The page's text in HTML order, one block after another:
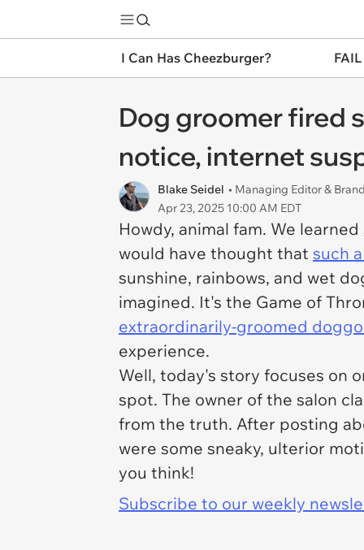
I Can Has Cheezburger?
Dog groomer fired
notice, internet
Blake Seidel • Managing Editor &
Apr 23, 2025 10:00 AM EDT
Howdy, animal fam. We
would have thought that such
sunshine, rainbows, and wet
imagined. It's the Game of
extraordinarily-groomed
experience.
Well, today's story focuses on
spot. The owner of the salon
from the truth. After posting
were some sneaky, ulterior
you think!
Subscribe to our weekly